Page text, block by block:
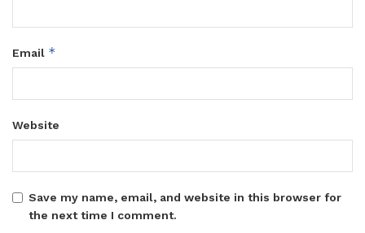
Email *
Website
Save my name, email, and website in this browser for
the next time I comment.